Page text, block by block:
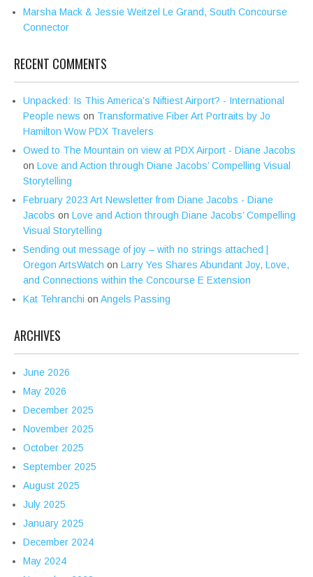
Marsha Mack & Jessie Weitzel Le Grand, South Concourse
Connector
RECENT COMMENTS
Unpacked: Is This America’s Niftiest Airport? - International
People news on Transformative Fiber Art Portraits by Jo
Hamilton Wow PDX Travelers
Owed to The Mountain on view at PDX Airport - Diane Jacobs
on Love and Action through Diane Jacobs’ Compelling Visual
Storytelling
February 2023 Art Newsletter from Diane Jacobs - Diane
Jacobs on Love and Action through Diane Jacobs’ Compelling
Visual Storytelling
Sending out message of joy – with no strings attached |
Oregon ArtsWatch on Larry Yes Shares Abundant Joy, Love,
and Connections within the Concourse E Extension
Kat Tehranchi on Angels Passing
ARCHIVES
June 2026
May 2026
December 2025
November 2025
October 2025
September 2025
August 2025
July 2025
January 2025
December 2024
May 2024